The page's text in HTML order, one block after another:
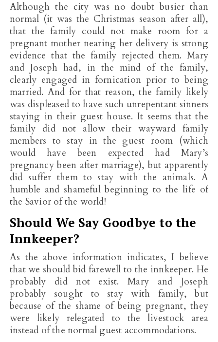
Although the city was no doubt busier than
normal (it was the Christmas season after all),
that the family could not make room for a
pregnant mother nearing her delivery is strong
evidence that the family rejected them. Mary
and Joseph had, in the mind of the family,
clearly engaged in fornication prior to being
married. And for that reason, the family likely
was displeased to have such unrepentant sinners
staying in their guest house. It seems that the
family did not allow their wayward family
members to stay in the guest room (which
would have been expected had Mary’s
pregnancy been after marriage), but apparently
did suffer them to stay with the animals. A
humble and shameful beginning to the life of
the Savior of the world!
Should We Say Goodbye to the
Innkeeper?
As the above information indicates, I believe
that we should bid farewell to the innkeeper. He
probably did not exist. Mary and Joseph
probably sought to stay with family, but
because of the shame of being pregnant, they
were likely relegated to the livestock area
instead of the normal guest accommodations.